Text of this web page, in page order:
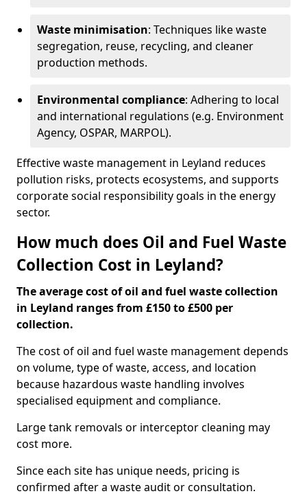
Waste minimisation: Techniques like waste
segregation, reuse, recycling, and cleaner
production methods.
Environmental compliance: Adhering to local
and international regulations (e.g. Environment
Agency, OSPAR, MARPOL).
Effective waste management in Leyland reduces
pollution risks, protects ecosystems, and supports
corporate social responsibility goals in the energy
sector.
How much does Oil and Fuel Waste
Collection Cost in Leyland?
The average cost of oil and fuel waste collection
in Leyland ranges from £150 to £500 per
collection.
The cost of oil and fuel waste management depends
on volume, type of waste, access, and location
because hazardous waste handling involves
specialised equipment and compliance.
Large tank removals or interceptor cleaning may
cost more.
Since each site has unique needs, pricing is
confirmed after a waste audit or consultation.